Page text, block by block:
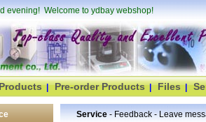
evening! Welcome to ydbay webshop!
| Pre-order Products | Files |
Service- Feedback - Leave